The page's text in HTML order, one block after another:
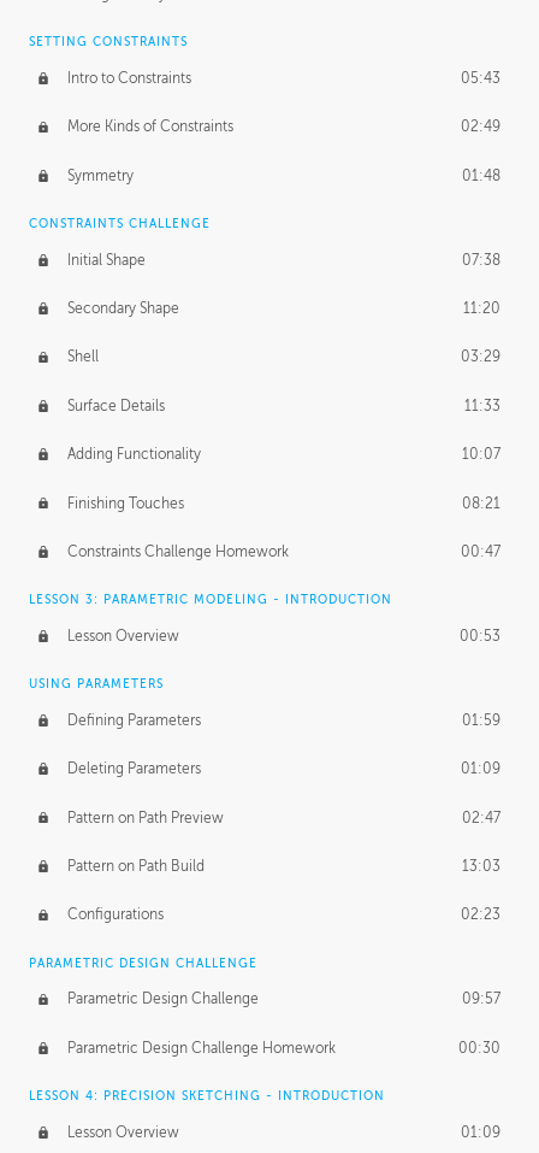
SETTING CONSTRAINTS
Intro to Constraints 05:43
More Kinds of Constraints 02:49
Symmetry 01:48
CONSTRAINTS CHALLENGE
Initial Shape 07:38
Secondary Shape 11:20
Shell 03:29
Surface Details 11:33
Adding Functionality 10:07
Finishing Touches 08:21
Constraints Challenge Homework 00:47
LESSON 3: PARAMETRIC MODELING - INTRODUCTION
Lesson Overview 00:53
USING PARAMETERS
Defining Parameters 01:59
Deleting Parameters 01:09
Pattern on Path Preview 02:47
Pattern on Path Build 13:03
Configurations 02:23
PARAMETRIC DESIGN CHALLENGE
Parametric Design Challenge 09:57
Parametric Design Challenge Homework 00:30
LESSON 4: PRECISION SKETCHING - INTRODUCTION
Lesson Overview 01:09